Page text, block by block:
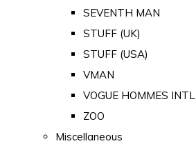
SEVENTH MAN
STUFF (UK)
STUFF (USA)
VMAN
VOGUE HOMMES INTL
ZOO
Miscellaneous